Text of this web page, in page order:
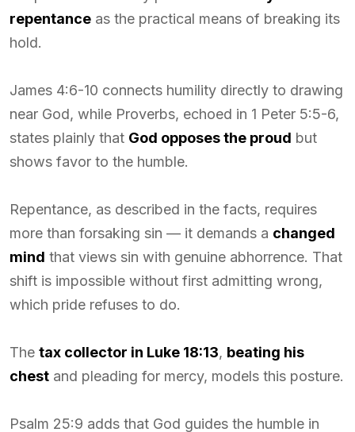
repentance as the practical means of breaking its
hold.
James 4:6-10 connects humility directly to drawing
near God, while Proverbs, echoed in 1 Peter 5:5-6,
states plainly that God opposes the proud but
shows favor to the humble.
Repentance, as described in the facts, requires
more than forsaking sin — it demands a changed
mind that views sin with genuine abhorrence. That
shift is impossible without first admitting wrong,
which pride refuses to do.
The tax collector in Luke 18:13, beating his
chest and pleading for mercy, models this posture.
Psalm 25:9 adds that God guides the humble in